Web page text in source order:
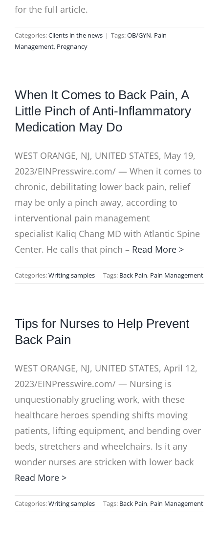
for the full article.
Categories:Clients in the news | Tags:OB/GYN, Pain
Management, Pregnancy
When It Comes to Back Pain, A
Little Pinch of Anti-Inflammatory
Medication May Do
WEST ORANGE, NJ, UNITED STATES, May 19,
2023/EINPresswire.com/ — When it comes to
chronic, debilitating lower back pain, relief
may be only a pinch away, according to
interventional pain management
specialist Kaliq Chang MD with Atlantic Spine
Center. He calls that pinch – Read More >
Categories:Writing samples | Tags: Back Pain, Pain Management
Tips for Nurses to Help Prevent
Back Pain
WEST ORANGE, NJ, UNITED STATES, April 12,
2023/EINPresswire.com/ — Nursing is
unquestionably grueling work, with these
healthcare heroes spending shifts moving
patients, lifting equipment, and bending over
beds, stretchers and wheelchairs. Is it any
wonder nurses are stricken with lower back
Read More >
Categories:Writing samples | Tags: Back Pain, Pain Management